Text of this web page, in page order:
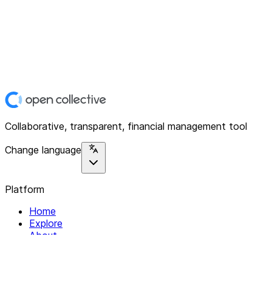
Collaborative, transparent, financial management tool
Change language
Platform
Home
Explore
About